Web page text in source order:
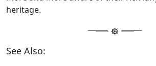
heritage.
See Also: